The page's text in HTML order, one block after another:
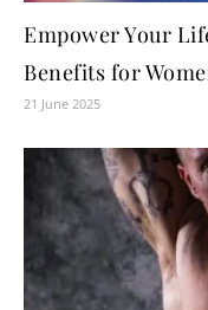
Empower Your
Benefits for
21 June 2025